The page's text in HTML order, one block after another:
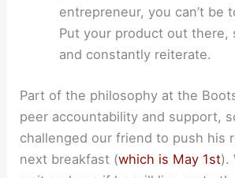
entrepreneur, you can’t be
Put your product out there,
and constantly reiterate.
Part of the philosophy at the
peer accountability and support,
challenged our friend to push his
next breakfast (which is May 1st).